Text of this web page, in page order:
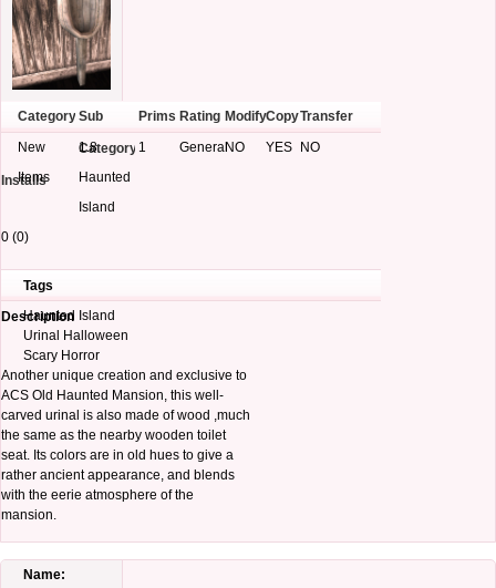
Category Sub
Category
Prims Rating ModifyCopyTransfer
Installs
New
Items
1.8
Haunted
Island
1 GeneralNO YES NO
0 (0)
Tags
Description
Haunted Island
Urinal Halloween
Scary Horror
Another unique creation and exclusive to
ACS Old Haunted Mansion, this well-
carved urinal is also made of wood ,much
the same as the nearby wooden toilet
seat. Its colors are in old hues to give a
rather ancient appearance, and blends
with the eerie atmosphere of the
mansion.
Name: